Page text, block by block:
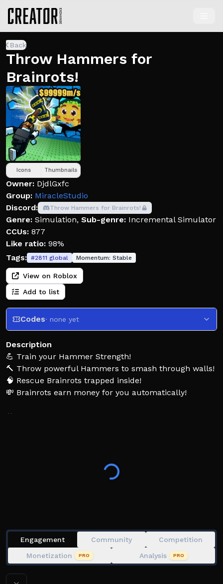
Back
Throw Hammers for
Brainrots!
Icons Thumbnails
Owner: DjdlGxfc
Group: MiracleStudio
Discord:
Throw Hammers for Brainrots!
Genre: Simulation, Sub-genre: Incremental Simulator
CCUs: 877
Like ratio: 98%
Tags: #2811 global Momentum: Stable
View on Roblox
Add to list
Codes· none yet
Description
💪 Train your Hammer Strength!
🔨 Throw powerful Hammers to smash through walls!
🧠 Rescue Brainrots trapped inside!
💸 Brainrots earn money for you automatically!
⚒️ Buy stronger Hammers!
👍 Like the game if you're having fun!
Engagement Community
Competition
Monetization
PRO Analysis PRO